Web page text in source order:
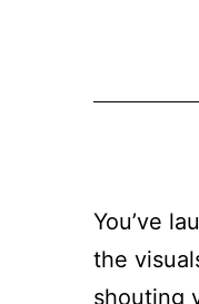
You’ve
the
shouting